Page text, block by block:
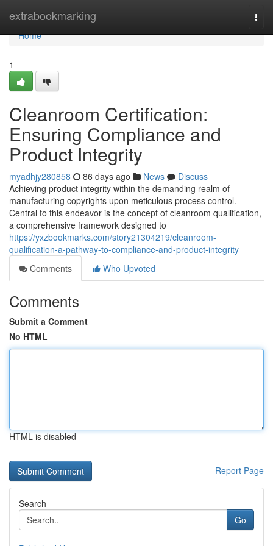
extrabookmarking
Home
Home
1
Cleanroom Certification:
Ensuring Compliance and
Product Integrity
myadhjy280858 86 days ago News
Discuss
Achieving product integrity within the demanding realm of
manufacturing copyrights upon meticulous process control.
Central to this endeavor is the concept of cleanroom qualification,
a comprehensive framework designed to
https://yxzbookmarks.com/story21304219/cleanroom-
qualification-a-pathway-to-compliance-and-product-integrity
Comments
Who Upvoted
Comments
Submit a Comment
No HTML
HTML is disabled
Report Page
Search
Go